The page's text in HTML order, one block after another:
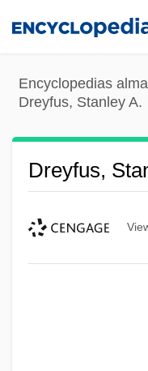
content
Encyclopedias
Dreyfus, Stanley A.
Dreyfus,